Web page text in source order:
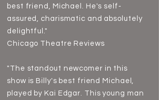
best friend, Michael. He's self-
assured, charismatic and absolutely
delightful."
Chicago Theatre Reviews
"The standout newcomer in this
show is Billy's best friend Michael,
played by Kai Edgar. This young man